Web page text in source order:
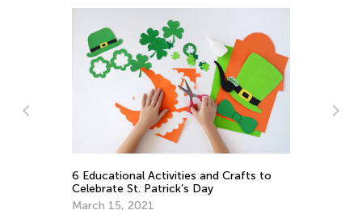
6 Educational Activities and Crafts to
Celebrate St. Patrick’s Day
March 15, 2021